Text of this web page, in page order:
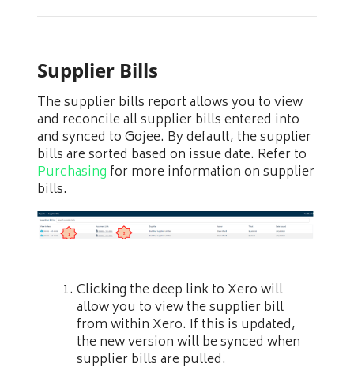
Supplier Bills
The supplier bills report allows you to view
and reconcile all supplier bills entered into
and synced to Gojee. By default, the supplier
bills are sorted based on issue date. Refer to
Purchasing for more information on supplier
bills.
Clicking the deep link to Xero will
allow you to view the supplier bill
from within Xero. If this is updated,
the new version will be synced when
supplier bills are pulled.